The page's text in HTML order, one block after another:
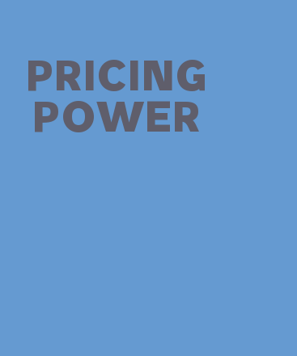
PRICING
POWER